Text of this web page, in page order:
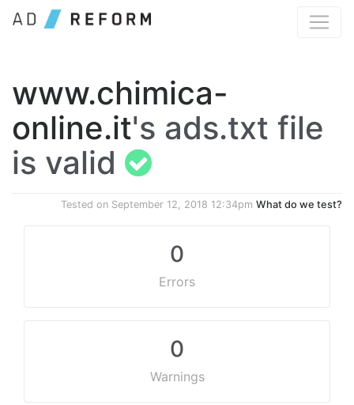
www.chimica-
online.it's ads.txt file
is valid
Tested on September 12, 2018 12:34pm What do we test?
0
Errors
0
Warnings